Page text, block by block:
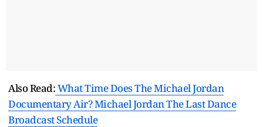
Also Read:What Time Does The Michael Jordan
Documentary Air? Michael Jordan The Last Dance
Broadcast Schedule